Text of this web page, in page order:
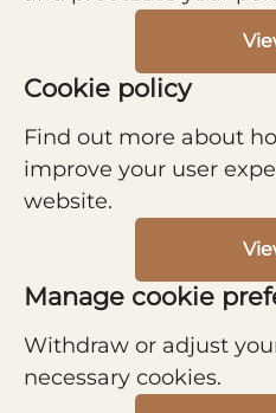
Cookie policy
Find out more about
improve your user
website.
Manage cookie
Withdraw or adjust
necessary cookies.